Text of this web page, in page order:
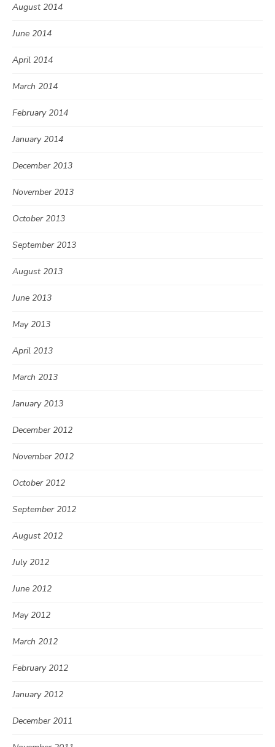
August 2014
June 2014
April 2014
March 2014
February 2014
January 2014
December 2013
November 2013
October 2013
September 2013
August 2013
June 2013
May 2013
April 2013
March 2013
January 2013
December 2012
November 2012
October 2012
September 2012
August 2012
July 2012
June 2012
May 2012
March 2012
February 2012
January 2012
December 2011